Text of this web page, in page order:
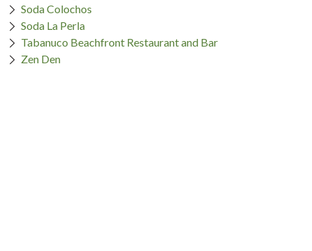
Soda Colochos
Soda La Perla
Tabanuco Beachfront Restaurant and Bar
Zen Den